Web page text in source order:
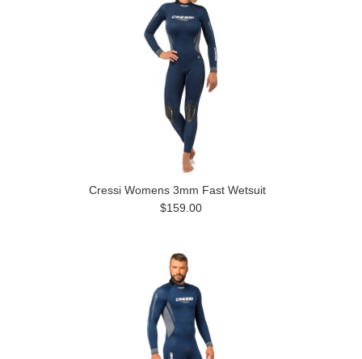
Cressi Womens 3mm Fast Wetsuit
$159.00